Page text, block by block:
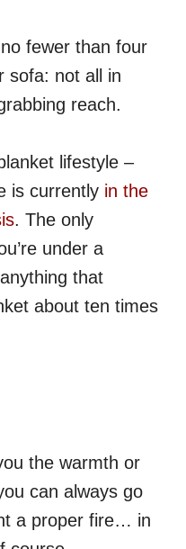
fewer than four
sofa: not all in
reach.
lifestyle –
is currently in the
. The only
under a
that
about ten times
the warmth or
can always go
a proper fire… in